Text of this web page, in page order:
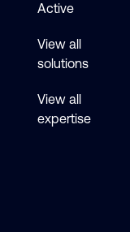
Active
View all
solutions
View all
expertise